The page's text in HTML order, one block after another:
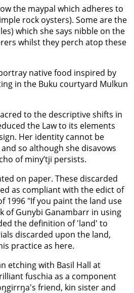
the maypal which adheres to
rock oysters). Some are the
which she says nibble on the
whilst they perch atop these
native food inspired by
in the Buku courtyard Mulkun
to the descriptive shifts in
the Law to its elements
Her identity cannot be
so although she disavows
of miny’tji persists.
on paper. These discarded
as compliant with the edict of
1996 "If you paint the land use
of Gunybi Ganambarr in using
the definition of 'land' to
discarded upon the land,
practice as here.
etching with Basil Hall at
fuschia as a component
friend, kin sister and